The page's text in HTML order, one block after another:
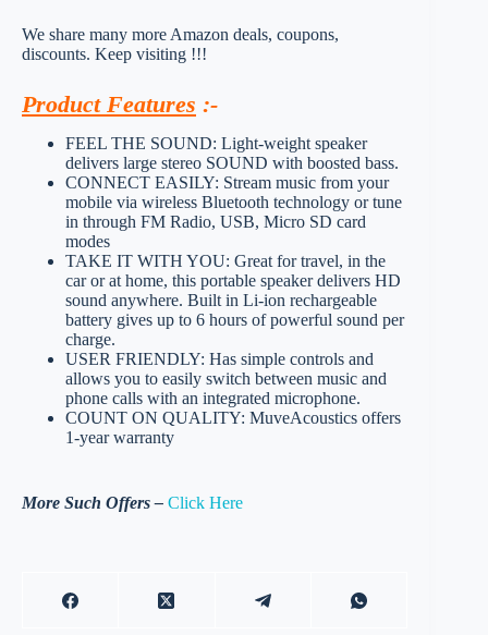
We share many more Amazon deals, coupons,
discounts. Keep visiting !!!
Product Features :-
FEEL THE SOUND: Light-weight speaker
delivers large stereo SOUND with boosted bass.
CONNECT EASILY: Stream music from your
mobile via wireless Bluetooth technology or tune
in through FM Radio, USB, Micro SD card
modes
TAKE IT WITH YOU: Great for travel, in the
car or at home, this portable speaker delivers HD
sound anywhere. Built in Li-ion rechargeable
battery gives up to 6 hours of powerful sound per
charge.
USER FRIENDLY: Has simple controls and
allows you to easily switch between music and
phone calls with an integrated microphone.
COUNT ON QUALITY: MuveAcoustics offers
1-year warranty
More Such Offers – Click Here